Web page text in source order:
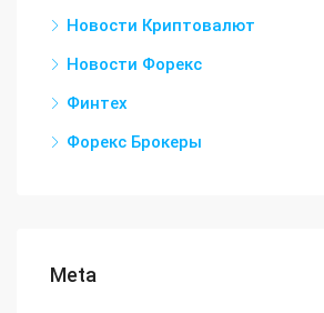
Новости Криптовалют
Новости Форекс
Финтех
Форекс Брокеры
Meta